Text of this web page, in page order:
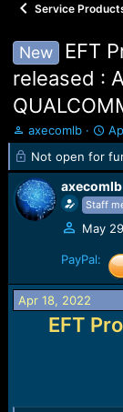
Service
New
EFT
released :
T
h
e
a
d
t
e
axecomlb
S
t
a
r
t
d
a
e
Not open for
axecomlb
Staff
May
PayPal:
Apr 18, 2022
EFT